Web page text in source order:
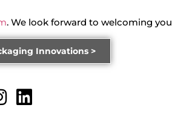
. We look forward to welcoming
Innovations >